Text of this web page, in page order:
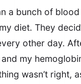
a bunch of
diet. They
other day.
my
wasn’t right,